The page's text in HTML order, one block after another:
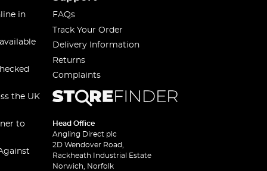
in
the UK
to
FAQs
Track Your Order
Delivery Information
Returns
Complaints
Head Office
Angling Direct plc
2D Wendover Road,
Rackheath Industrial Estate
Norwich, Norfolk